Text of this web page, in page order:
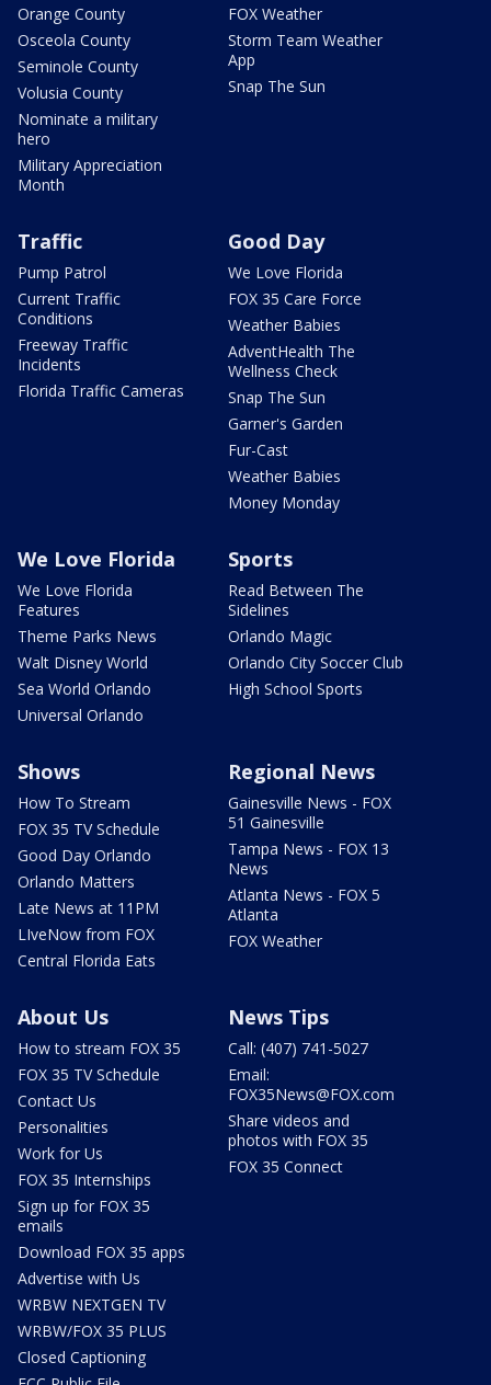
Orange County
Osceola County
Seminole County
Volusia County
Nominate a military
hero
Military Appreciation
Month
FOX Weather
Storm Team Weather
App
Snap The Sun
Traffic
Pump Patrol
Current Traffic
Conditions
Freeway Traffic
Incidents
Florida Traffic Cameras
Good Day
We Love Florida
FOX 35 Care Force
Weather Babies
AdventHealth The
Wellness Check
Snap The Sun
Garner's Garden
Fur-Cast
Weather Babies
Money Monday
We Love Florida
We Love Florida
Features
Theme Parks News
Walt Disney World
Sea World Orlando
Universal Orlando
Sports
Read Between The
Sidelines
Orlando Magic
Orlando City Soccer Club
High School Sports
Shows
How To Stream
FOX 35 TV Schedule
Good Day Orlando
Orlando Matters
Late News at 11PM
LIveNow from FOX
Central Florida Eats
Regional News
Gainesville News - FOX
51 Gainesville
Tampa News - FOX 13
News
Atlanta News - FOX 5
Atlanta
FOX Weather
About Us
How to stream FOX 35
FOX 35 TV Schedule
Contact Us
Personalities
Work for Us
FOX 35 Internships
Sign up for FOX 35
emails
Download FOX 35 apps
Advertise with Us
WRBW NEXTGEN TV
WRBW/FOX 35 PLUS
Closed Captioning
News Tips
Call: (407) 741-5027
Email:
FOX35News@FOX.com
Share videos and
photos with FOX 35
FOX 35 Connect